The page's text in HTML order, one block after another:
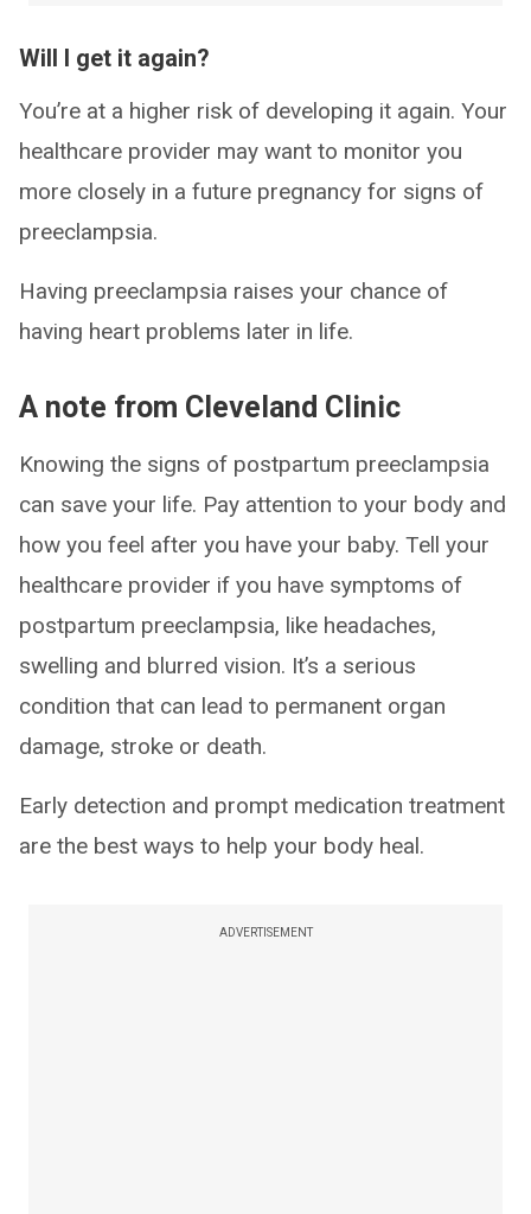
Will I get it again?
You’re at a higher risk of developing it again. Your
healthcare provider may want to monitor you
more closely in a future pregnancy for signs of
preeclampsia.
Having preeclampsia raises your chance of
having heart problems later in life.
A note from Cleveland Clinic
Knowing the signs of postpartum preeclampsia
can save your life. Pay attention to your body and
how you feel after you have your baby. Tell your
healthcare provider if you have symptoms of
postpartum preeclampsia, like headaches,
swelling and blurred vision. It’s a serious
condition that can lead to permanent organ
damage, stroke or death.
Early detection and prompt medication treatment
are the best ways to help your body heal.
ADVERTISEMENT